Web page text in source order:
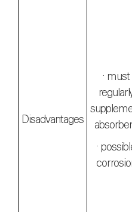
Disadvantages
· must
·